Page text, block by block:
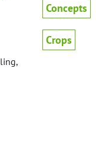
Concepts
Crops